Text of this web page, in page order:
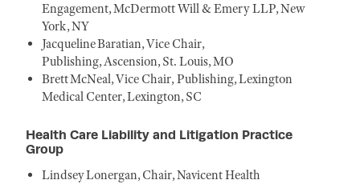
Engagement, McDermott Will & Emery LLP, New
York, NY
Jacqueline Baratian, Vice Chair,
Publishing, Ascension, St. Louis, MO
Brett McNeal, Vice Chair, Publishing, Lexington
Medical Center, Lexington, SC
Health Care Liability and Litigation Practice
Group
Lindsey Lonergan, Chair, Navicent Health